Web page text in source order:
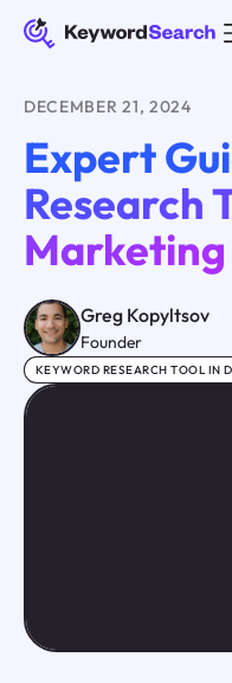
DECEMBER 21, 2024
Expert
Research
Marketing
Greg Kopyltsov
Founder
KEYWORD RESEARCH TOOL IN